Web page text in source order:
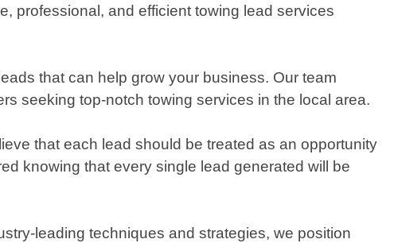
professional, and efficient towing lead services
that can help grow your business. Our team
seeking top-notch towing services in the local area.
that each lead should be treated as an opportunity
knowing that every single lead generated will be
leading techniques and strategies, we position